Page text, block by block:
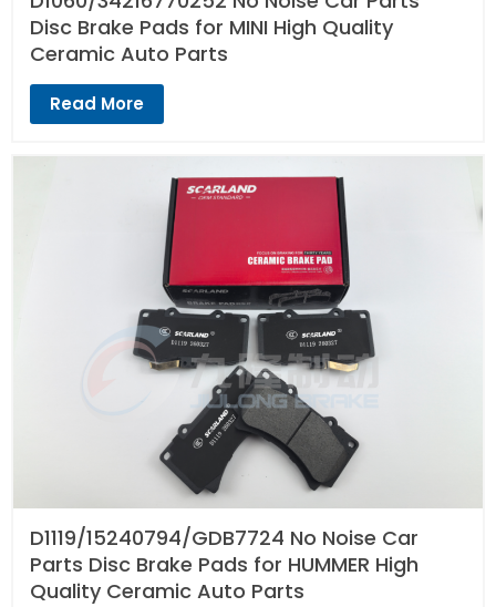
Disc Brake Pads for MINI High Quality
Ceramic Auto Parts
Read More
D1119/15240794/GDB7724 No Noise Car
Parts Disc Brake Pads for HUMMER High
Quality Ceramic Auto Parts